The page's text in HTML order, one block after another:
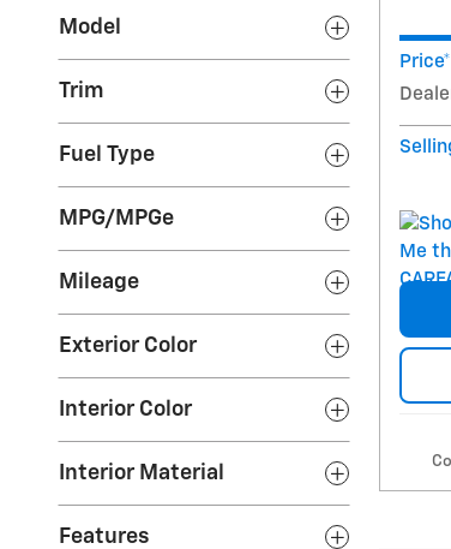
Model
Trim
Fuel Type
MPG/MPGe
Mileage
Exterior Color
Interior Color
Interior Material
Features
Price*